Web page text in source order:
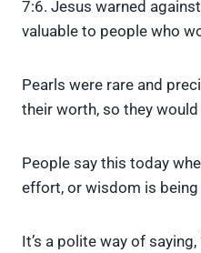
7:6. Jesus warned
valuable to people who
Pearls were rare and
their worth, so they
People say this today
effort, or wisdom is
It’s a polite way of